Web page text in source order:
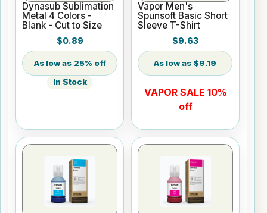
Dynasub Sublimation
Metal 4 Colors -
Blank - Cut to Size
$0.89
25% off
In Stock
Vapor Men's
Spunsoft Basic Short
Sleeve T-Shirt
$9.63
$9.19
VAPOR SALE 10%
off